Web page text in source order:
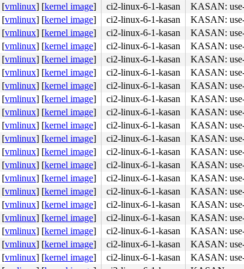
[vmlinux] [kernel image] ci2-linux-6-1-kasan
KASAN:
[vmlinux] [kernel image] ci2-linux-6-1-kasan
KASAN:
[vmlinux] [kernel image] ci2-linux-6-1-kasan
KASAN:
[vmlinux] [kernel image] ci2-linux-6-1-kasan
KASAN:
[vmlinux] [kernel image] ci2-linux-6-1-kasan
KASAN:
[vmlinux] [kernel image] ci2-linux-6-1-kasan
KASAN:
[vmlinux] [kernel image] ci2-linux-6-1-kasan
KASAN:
[vmlinux] [kernel image] ci2-linux-6-1-kasan
KASAN:
[vmlinux] [kernel image] ci2-linux-6-1-kasan
KASAN:
[vmlinux] [kernel image] ci2-linux-6-1-kasan
KASAN:
[vmlinux] [kernel image] ci2-linux-6-1-kasan
KASAN:
[vmlinux] [kernel image] ci2-linux-6-1-kasan
KASAN:
[vmlinux] [kernel image] ci2-linux-6-1-kasan
KASAN:
[vmlinux] [kernel image] ci2-linux-6-1-kasan
KASAN:
[vmlinux] [kernel image] ci2-linux-6-1-kasan
KASAN:
[vmlinux] [kernel image] ci2-linux-6-1-kasan
KASAN:
[vmlinux] [kernel image] ci2-linux-6-1-kasan
KASAN:
[vmlinux] [kernel image] ci2-linux-6-1-kasan
KASAN:
[vmlinux] [kernel image] ci2-linux-6-1-kasan
KASAN:
[vmlinux] [kernel image] ci2-linux-6-1-kasan
KASAN: